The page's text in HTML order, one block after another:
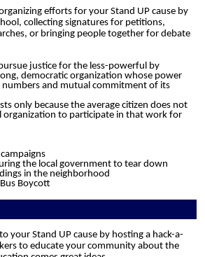
efforts for your Stand UP cause by
collecting signatures for petitions,
or bringing people together for debate
justice for the less-powerful by
democratic organization whose power
and mutual commitment of its
only because the average citizen does not
organization to participate in that work for
the local government to tear down
in the neighborhood
Boycott
your Stand UP cause by hosting a hack-a-
to educate your community about the